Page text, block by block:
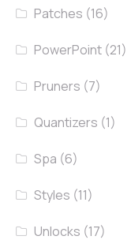
Patches (16)
PowerPoint (21)
Pruners (7)
Quantizers (1)
Spa (6)
Styles (11)
Unlocks (17)